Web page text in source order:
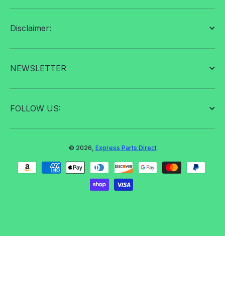
Disclaimer:
NEWSLETTER
FOLLOW US:
© 2026, Express Parts Direct
Payment methods